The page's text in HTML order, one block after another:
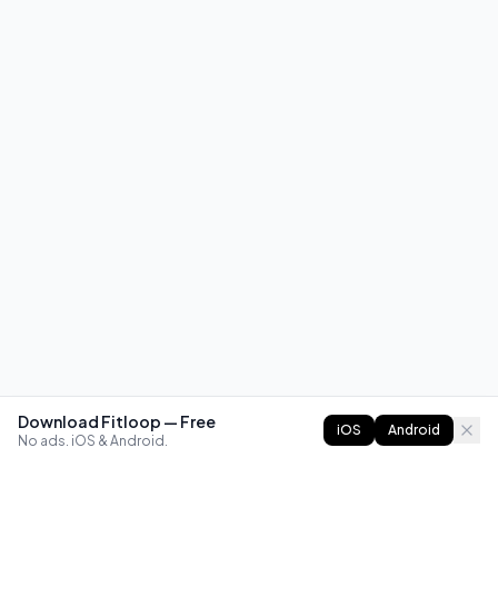
Download Fitloop — Free
No ads. iOS & Android.
iOS Android